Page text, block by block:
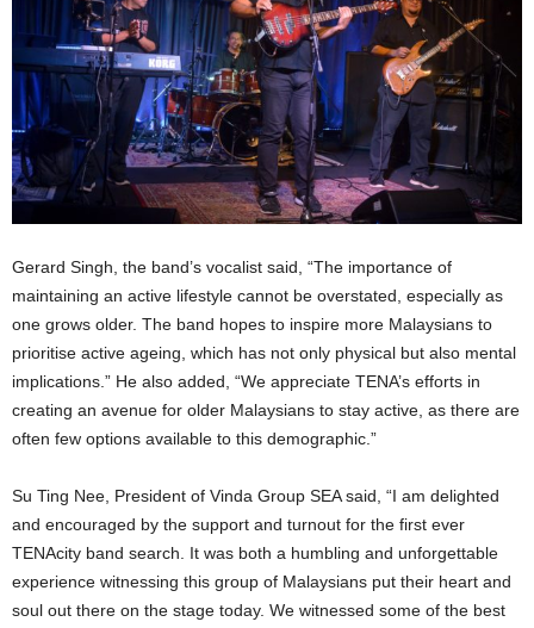
Gerard Singh, the band’s vocalist said, “The importance of
maintaining an active lifestyle cannot be overstated, especially as
one grows older. The band hopes to inspire more Malaysians to
prioritise active ageing, which has not only physical but also mental
implications.” He also added, “We appreciate TENA’s efforts in
creating an avenue for older Malaysians to stay active, as there are
often few options available to this demographic.”
Su Ting Nee, President of Vinda Group SEA said, “I am delighted
and encouraged by the support and turnout for the first ever
TENAcity band search. It was both a humbling and unforgettable
experience witnessing this group of Malaysians put their heart and
soul out there on the stage today. We witnessed some of the best